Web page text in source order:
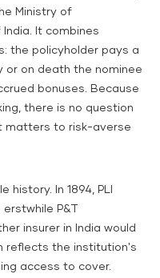
Ministry of
It combines
the policyholder pays a
or on death the nominee
bonuses. Because
there is no question
matters to risk-averse
history. In 1894, PLI
P&T
insurer in India would
reflects the institution's
access to cover.